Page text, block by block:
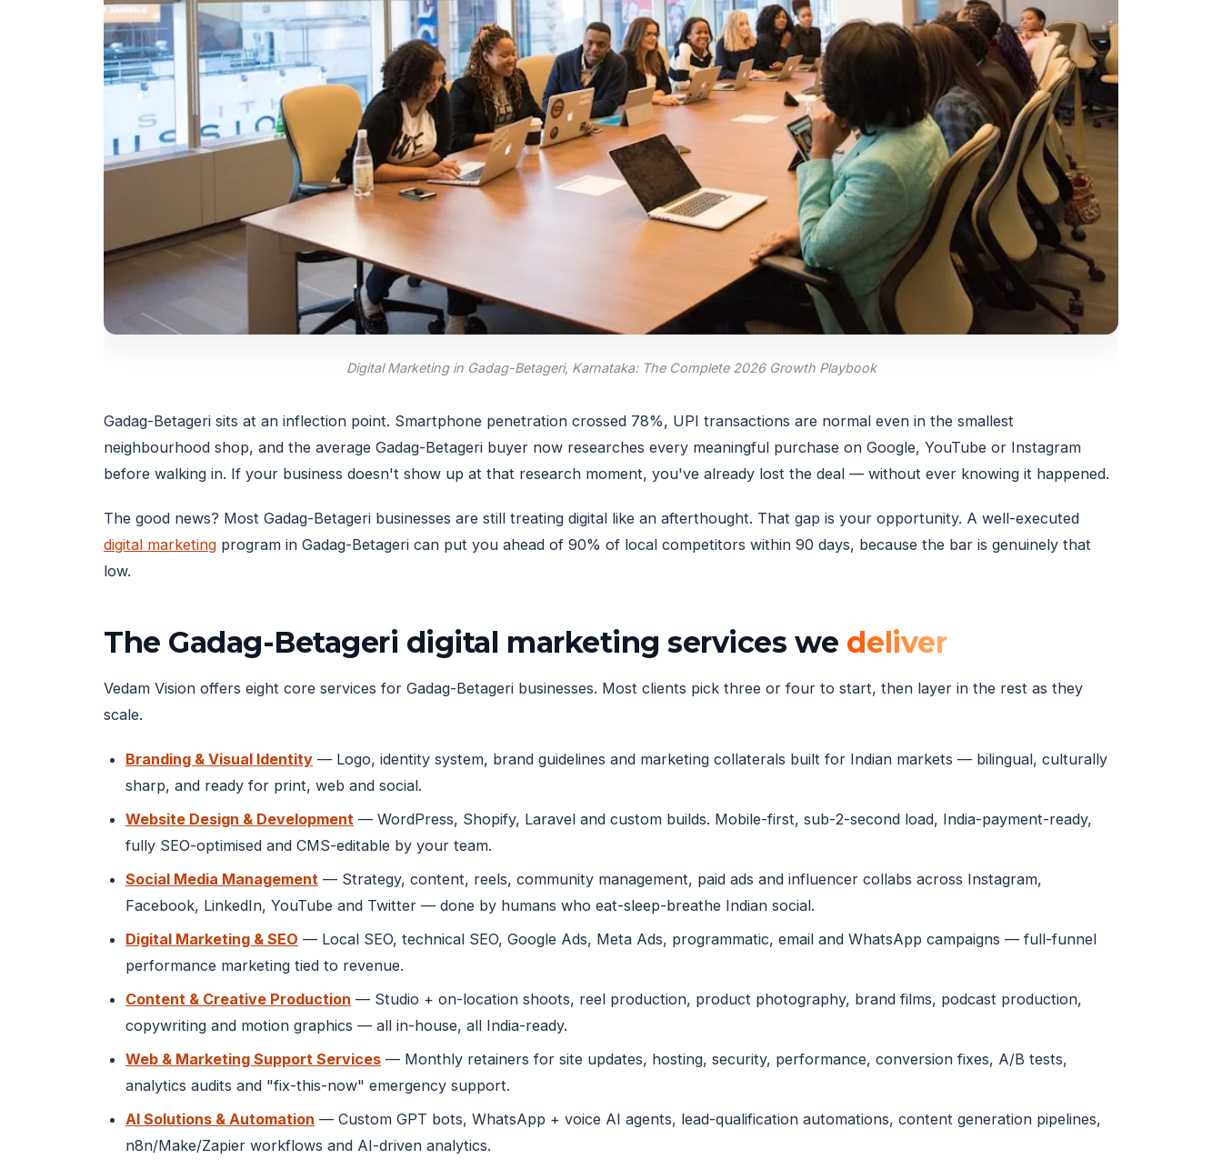
Digital Marketing in Gadag-Betageri, Karnataka: The Complete 2026 Growth Playbook
Gadag-Betageri sits at an inflection point. Smartphone penetration crossed 78%, UPI transactions are normal even in the smallest
neighbourhood shop, and the average Gadag-Betageri buyer now researches every meaningful purchase on Google, YouTube or Instagram
before walking in. If your business doesn't show up at that research moment, you've already lost the deal — without ever knowing it happened.
The good news? Most Gadag-Betageri businesses are still treating digital like an afterthought. That gap is your opportunity. A well-executed
digital marketing program in Gadag-Betageri can put you ahead of 90% of local competitors within 90 days, because the bar is genuinely that
low.
The Gadag-Betageri digital marketing services we deliver
Vedam Vision offers eight core services for Gadag-Betageri businesses. Most clients pick three or four to start, then layer in the rest as they
scale.
Branding & Visual Identity — Logo, identity system, brand guidelines and marketing collaterals built for Indian markets — bilingual, culturally
sharp, and ready for print, web and social.
Website Design & Development — WordPress, Shopify, Laravel and custom builds. Mobile-first, sub-2-second load, India-payment-ready,
fully SEO-optimised and CMS-editable by your team.
Social Media Management — Strategy, content, reels, community management, paid ads and influencer collabs across Instagram,
Facebook, LinkedIn, YouTube and Twitter — done by humans who eat-sleep-breathe Indian social.
Digital Marketing & SEO — Local SEO, technical SEO, Google Ads, Meta Ads, programmatic, email and WhatsApp campaigns — full-funnel
performance marketing tied to revenue.
Content & Creative Production — Studio + on-location shoots, reel production, product photography, brand films, podcast production,
copywriting and motion graphics — all in-house, all India-ready.
Web & Marketing Support Services — Monthly retainers for site updates, hosting, security, performance, conversion fixes, A/B tests,
analytics audits and "fix-this-now" emergency support.
AI Solutions & Automation — Custom GPT bots, WhatsApp + voice AI agents, lead-qualification automations, content generation pipelines,
n8n/Make/Zapier workflows and AI-driven analytics.